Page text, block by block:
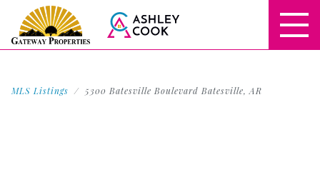
MLS Listings 5300 Batesville Boulevard Batesville, AR